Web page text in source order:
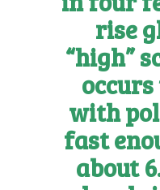
rise
“high”
with
fast
about